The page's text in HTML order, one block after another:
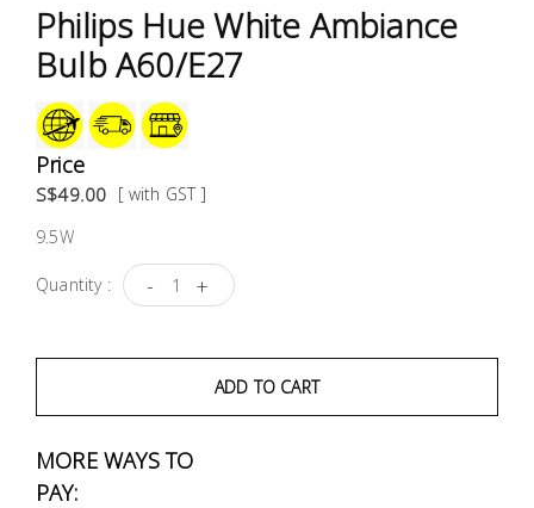
Philips Hue White Ambiance
Bulb A60/E27
Price
S$49.00 [ with GST ]
9.5W
Quantity : - +
ADD TO CART
MORE WAYS TO
PAY:
Storage
Safety
Equipment
Handling
Fasteners
Electrical